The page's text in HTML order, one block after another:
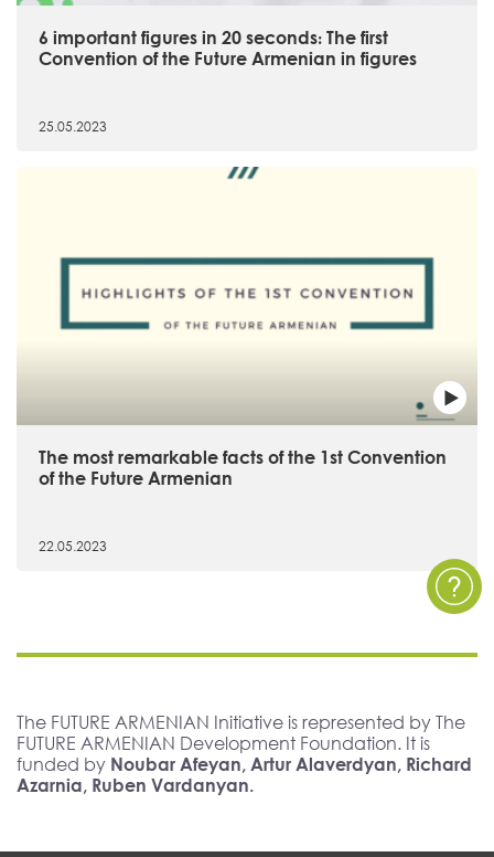
6 important figures in 20 seconds։ The first
Convention of the Future Armenian in figures
25.05.2023
The most remarkable facts of the 1st Convention
of the Future Armenian
22.05.2023
The FUTURE ARMENIAN Initiative is represented by The
FUTURE ARMENIAN Development Foundation. It is
funded by Noubar Afeyan, Artur Alaverdyan, Richard
Azarnia, Ruben Vardanyan.